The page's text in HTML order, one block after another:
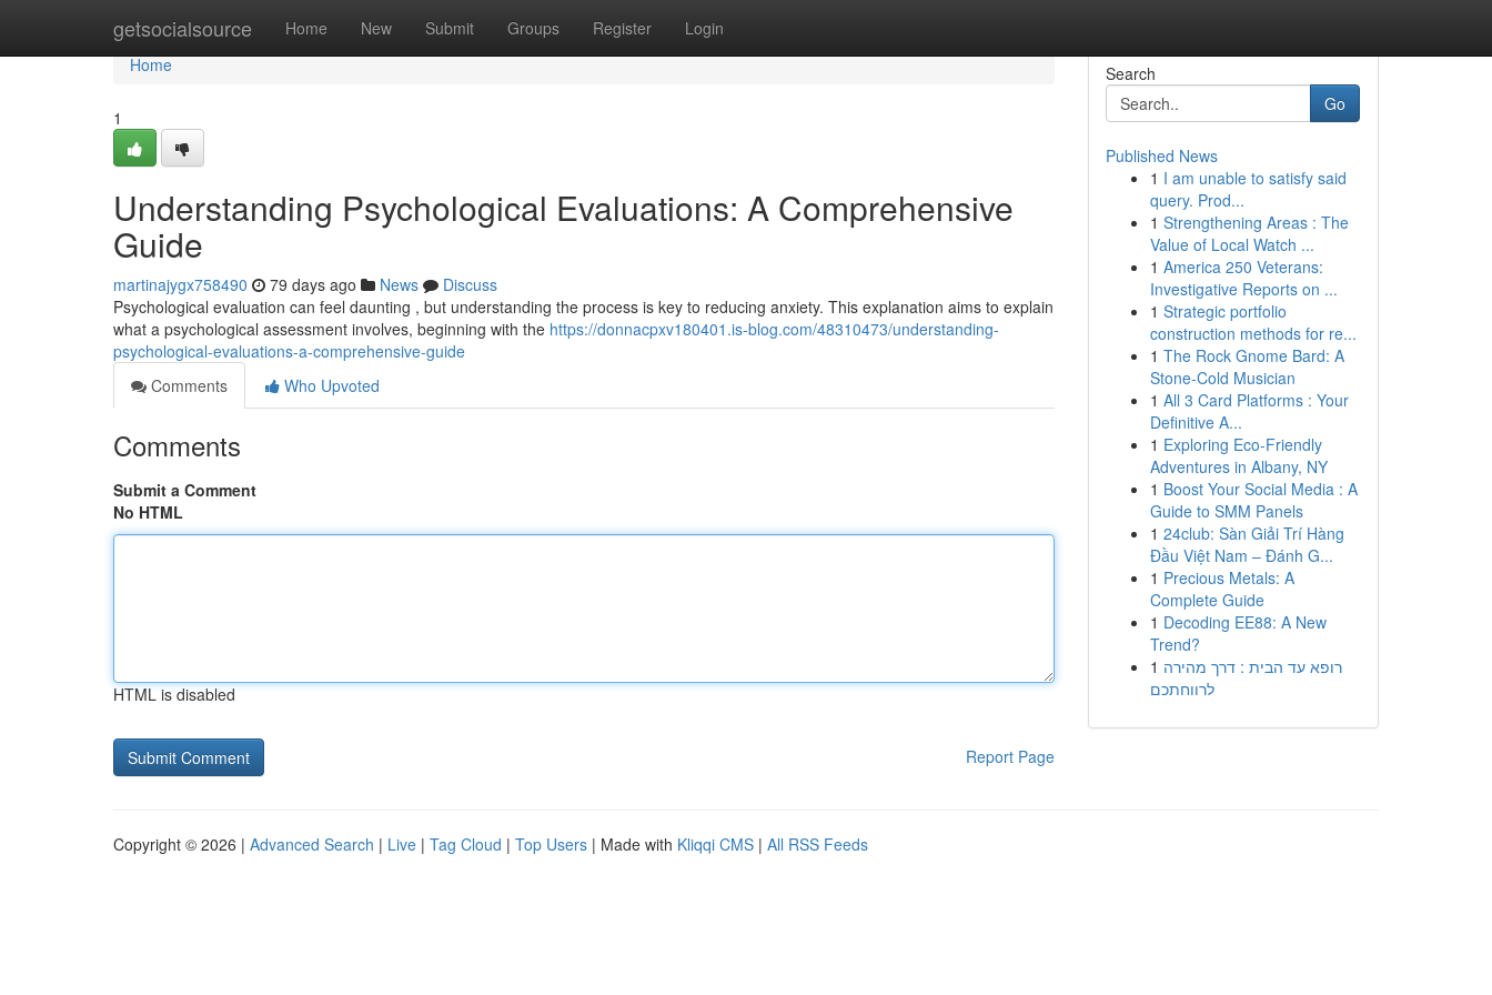
getsocialsource Home New Submit Groups Register Login
Home
Home
1
Understanding Psychological Evaluations: A Comprehensive
Guide
martinajygx758490 79 days ago News
Discuss
Psychological evaluation can feel daunting , but understanding the process is key to reducing anxiety. This explanation aims to explain
what a psychological assessment involves, beginning with the https://donnacpxv180401.is-blog.com/48310473/understanding-
psychological-evaluations-a-comprehensive-guide
Comments
Who Upvoted
Comments
Submit a Comment
No HTML
HTML is disabled
Report Page
Search
Go
Published News
1 I am unable to satisfy said
query. Prod...
1 Strengthening Areas : The
Value of Local Watch ...
1 America 250 Veterans:
Investigative Reports on ...
1 Strategic portfolio
construction methods for re...
1 The Rock Gnome Bard: A
Stone-Cold Musician
1 All 3 Card Platforms : Your
Definitive A...
1 Exploring Eco-Friendly
Adventures in Albany, NY
1 Boost Your Social Media : A
Guide to SMM Panels
1 24club: Sàn Giải Trí Hàng
Đầu Việt Nam – Đánh G...
1 Precious Metals: A
Complete Guide
1 Decoding EE88: A New
Trend?
1 רופא עד הבית : דרך מהירה
לרווחתכם
Copyright © 2026 | Advanced Search | Live | Tag Cloud | Top Users | Made with Kliqqi CMS | All RSS Feeds